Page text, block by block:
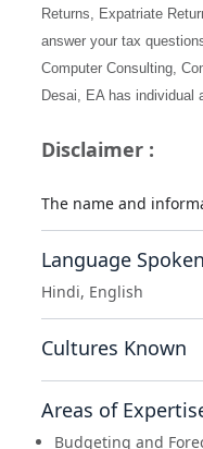
Returns, Expatriate
answer your tax
Computer Consulting,
Desai, EA has individual
Disclaimer :
The name and
Language Spoken
Hindi, English
Cultures Known
Areas of
Budgeting and